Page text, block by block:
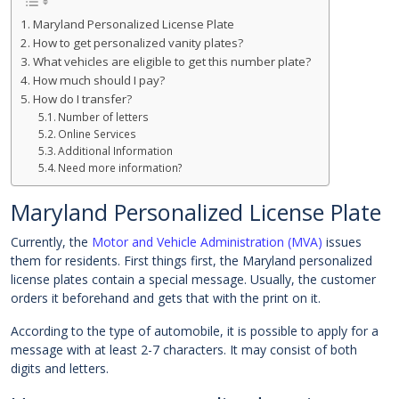
Maryland Personalized License Plate
How to get personalized vanity plates?
What vehicles are eligible to get this number plate?
How much should I pay?
How do I transfer?
Number of letters
Online Services
Additional Information
Need more information?
Maryland Personalized License Plate
Currently, the Motor and Vehicle Administration (MVA) issues
them for residents. First things first, the Maryland personalized
license plates contain a special message. Usually, the customer
orders it beforehand and gets that with the print on it.
According to the type of automobile, it is possible to apply for a
message with at least 2-7 characters. It may consist of both
digits and letters.